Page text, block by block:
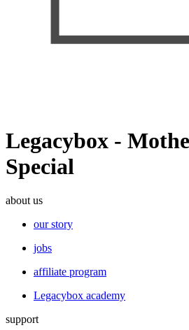
Legacybox -
Special
about us
our story
jobs
affiliate program
Legacybox academy
support